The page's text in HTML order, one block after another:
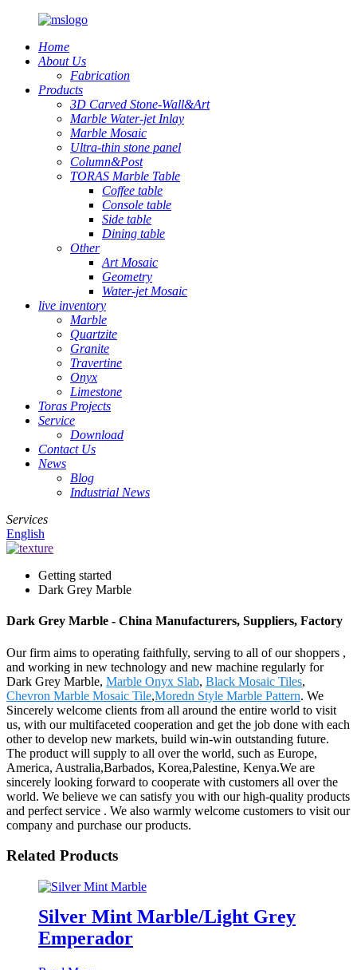
Home
About Us
Fabrication
Products
3D Carved Stone-Wall&Art
Marble Water-jet Inlay
Marble Mosaic
Ultra-thin stone panel
Column&Post
TORAS Marble Table
Coffee table
Console table
Side table
Dining table
Other
Art Mosaic
Geometry
Water-jet Mosaic
live inventory
Marble
Quartzite
Granite
Travertine
Onyx
Limestone
Toras Projects
Service
Download
Contact Us
News
Blog
Industrial News
Services
English
Getting started
Dark Grey Marble
Dark Grey Marble - China Manufacturers, Suppliers, Factory
Our firm aims to operating faithfully, serving to all of our shoppers ,
and working in new technology and new machine regularly for
Dark Grey Marble, Marble Onyx Slab, Black Mosaic Tiles,
Chevron Marble Mosaic Tile,Moredn Style Marble Pattern. We
Sincerely welcome clients from all around the entire world to visit
us, with our multifaceted cooperation and get the job done with each
other to develop new markets, build win-win outstanding future.
The product will supply to all over the world, such as Europe,
America, Australia,Barbados, Korea,Palestine, Kenya.We are
sincerely looking forward to cooperate with customers all over the
world. We believe we can satisfy you with our high-quality products
and perfect service . We also warmly welcome customers to visit our
company and purchase our products.
Related Products
Silver Mint Marble/Light Grey
Emperador